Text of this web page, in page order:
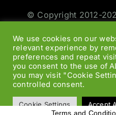
© Copyright 2012-
Smith|
We use cookies on our
relevant experience by
preferences and repeat
you consent to the use of
you may visit "Cookie
controlled consent.
Cookie Settings
Accept
Terms and